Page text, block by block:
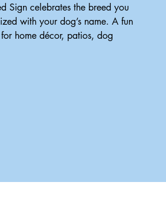
Sign celebrates the breed you
with your dog’s name. A fun
home décor, patios, dog